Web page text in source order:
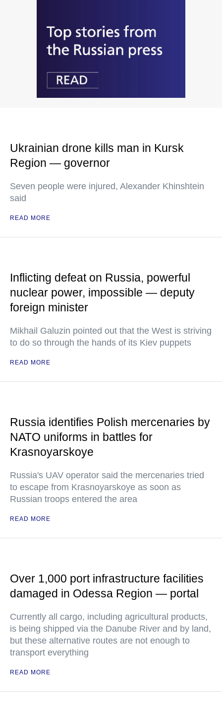
Ukrainian drone kills man in Kursk
Region — governor
Seven people were injured, Alexander Khinshtein
said
READ MORE
Inflicting defeat on Russia, powerful
nuclear power, impossible — deputy
foreign minister
Mikhail Galuzin pointed out that the West is striving
to do so through the hands of its Kiev puppets
READ MORE
Russia identifies Polish mercenaries by
NATO uniforms in battles for
Krasnoyarskoye
Russia's UAV operator said the mercenaries tried
to escape from Krasnoyarskoye as soon as
Russian troops entered the area
READ MORE
Over 1,000 port infrastructure facilities
damaged in Odessa Region — portal
Currently all cargo, including agricultural products,
is being shipped via the Danube River and by land,
but these alternative routes are not enough to
transport everything
READ MORE